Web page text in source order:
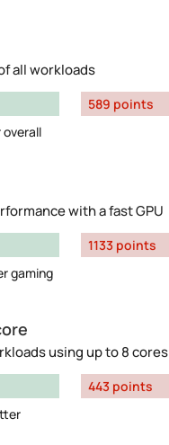
all workloads
589 points
with a fast GPU
gaming
1133 points
using up to 8 cores
443 points